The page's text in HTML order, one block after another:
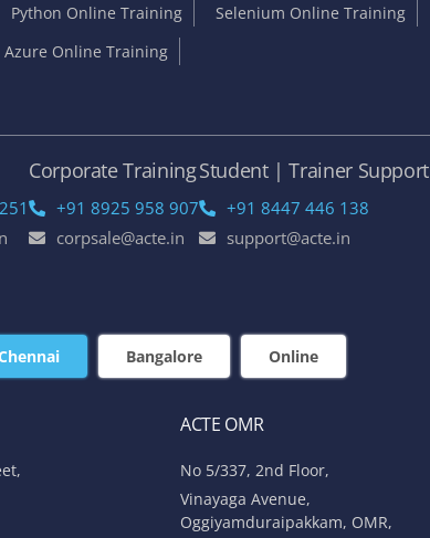
Python Online Training Selenium Online Training
Azure Online Training
Corporate Training
+91 8925 958 907
corpsale@acte.in
Student | Trainer Support
+91 8447 446 138
support@acte.in
Bangalore Online
ACTE OMR
No 5/337, 2nd Floor,
Vinayaga Avenue,
Oggiyamduraipakkam, OMR,